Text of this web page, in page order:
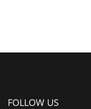
FOLLOW US